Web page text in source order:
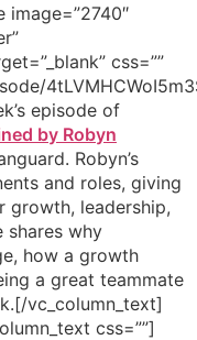
image=”2740″
css=””
episode of
by Robyn
Robyn’s
and roles, giving
growth, leadership,
shares why
how a growth
a great teammate
vc_column_text]
css=””]